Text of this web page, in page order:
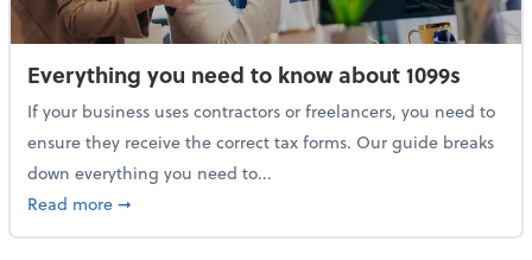
Everything you need to know about 1099s
If your business uses contractors or freelancers, you need to
ensure they receive the correct tax forms. Our guide breaks
down everything you need to...
Read moreabout Everything you need to know about 1099s
➞